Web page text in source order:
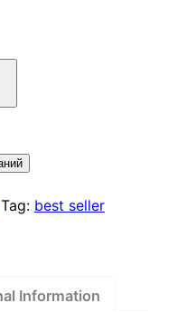
Tag: best seller
Information